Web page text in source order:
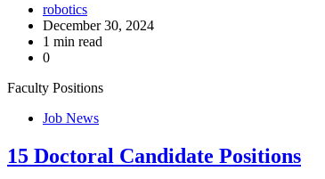
robotics
December 30, 2024
1 min read
0
Faculty Positions
Job News
15 Doctoral Candidate Positions